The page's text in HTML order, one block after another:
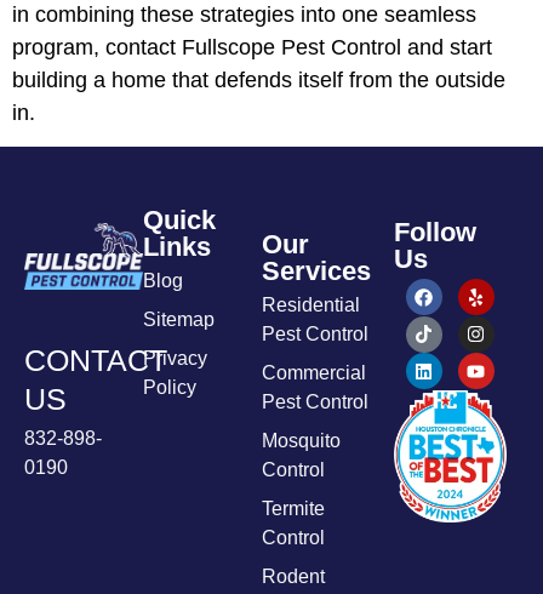
in combining these strategies into one seamless
program, contact Fullscope Pest Control and start
building a home that defends itself from the outside
in.
CONTACT
US
832-898-
0190
Quick
Links
Blog
Sitemap
Privacy
Policy
Our
Services
Residential
Pest Control
Commercial
Pest Control
Mosquito
Control
Termite
Control
Rodent
Follow
Us